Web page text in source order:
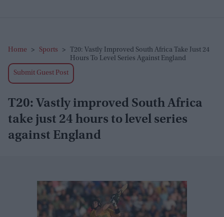
Home > Sports >
T20: Vastly Improved South Africa Take Just 24
Hours To Level Series Against England
Submit Guest Post
T20: Vastly improved South Africa
take just 24 hours to level series
against England